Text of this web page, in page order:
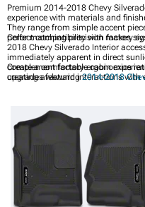
Premium 2014-2018 Chevy
experience with materials and
They range from simple accent
perfect compatibility with factory
Color matching precision makes
2018 Chevy Silverado Interior
immediately apparent in direct
complement factory ergonomics
creating awkward interactions with
Create a comfortable cabin
upgrades featuring2014-2018